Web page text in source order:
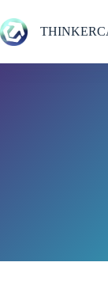
to
content